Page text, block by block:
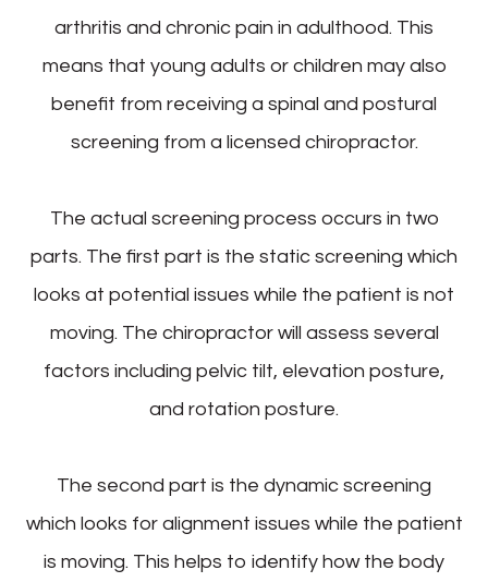
arthritis and chronic pain in adulthood. This
means that young adults or children may also
benefit from receiving a spinal and postural
screening from a licensed chiropractor.
The actual screening process occurs in two
parts. The first part is the static screening which
looks at potential issues while the patient is not
moving. The chiropractor will assess several
factors including pelvic tilt, elevation posture,
and rotation posture.
The second part is the dynamic screening
which looks for alignment issues while the patient
is moving. This helps to identify how the body